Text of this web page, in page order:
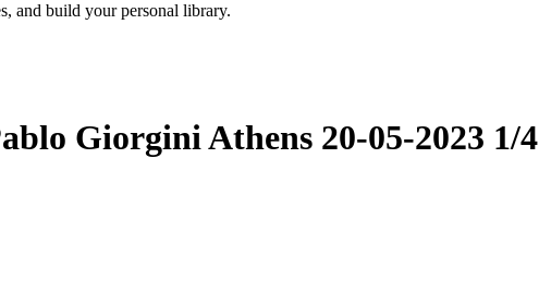
and build your personal library.
Giorgini Athens 20-05-2023 1/4